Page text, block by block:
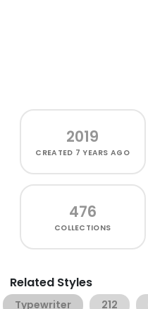
2019
CREATED 7 YEARS AGO
476
COLLECTIONS
Related Styles
Typewriter 212